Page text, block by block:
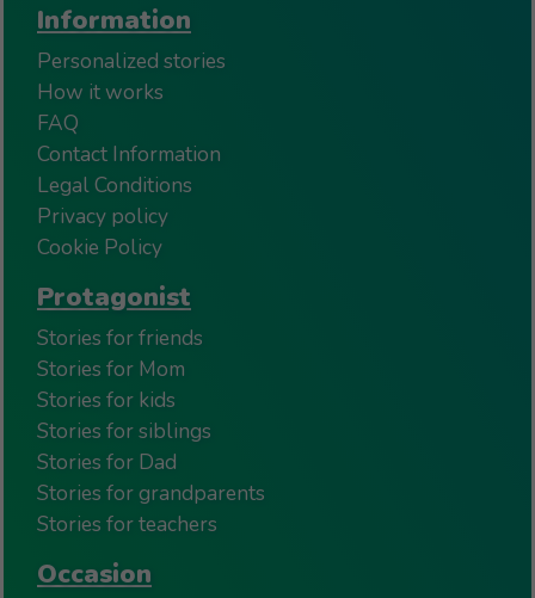
Information
Personalized stories
How it works
FAQ
Contact Information
Legal Conditions
Privacy policy
Cookie Policy
Protagonist
Stories for friends
Stories for Mom
Stories for kids
Stories for siblings
Stories for Dad
Stories for grandparents
Stories for teachers
Occasion